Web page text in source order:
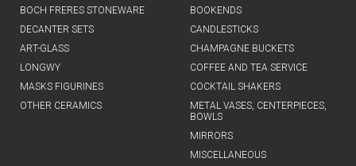
BOCH FRERES STONEWARE
DECANTER SETS
ART-GLASS
LONGWY
MASKS FIGURINES
OTHER CERAMICS
BOOKENDS
CANDLESTICKS
CHAMPAGNE BUCKETS
COFFEE AND TEA SERVICE
COCKTAIL SHAKERS
METAL VASES, CENTERPIECES,
BOWLS
MIRRORS
MISCELLANEOUS